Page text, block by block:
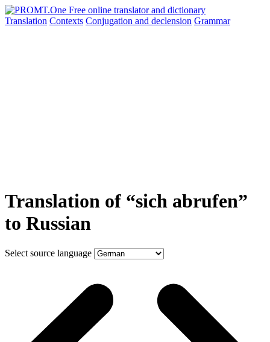
Translation Contexts Conjugation and declension Grammar
Translation of “sich abrufen”
to Russian
Select source language